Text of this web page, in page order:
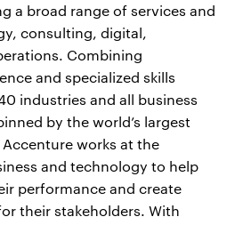
a broad range of services and
consulting, digital,
Combining
and specialized skills
industries and all business
by the world’s largest
works at the
and technology to help
performance and create
their stakeholders. With